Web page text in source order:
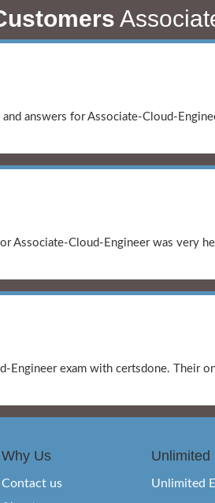
answers for Associate-Cloud-
Associate-Cloud-Engineer was very
Engineer exam with certsdone. Their
Why Us
Contact us
Unlimited
Unlimited